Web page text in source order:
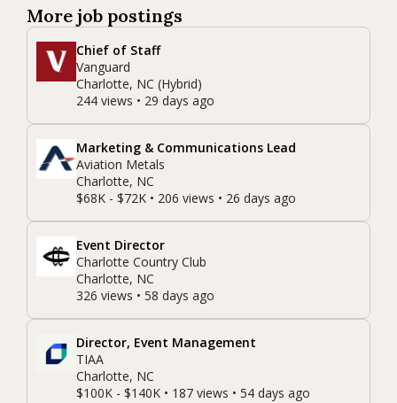
More job postings
Chief of Staff
Vanguard
Charlotte, NC (Hybrid)
244 views • 29 days ago
Marketing & Communications Lead
Aviation Metals
Charlotte, NC
$68K - $72K • 206 views • 26 days ago
Event Director
Charlotte Country Club
Charlotte, NC
326 views • 58 days ago
Director, Event Management
TIAA
Charlotte, NC
$100K - $140K • 187 views • 54 days ago